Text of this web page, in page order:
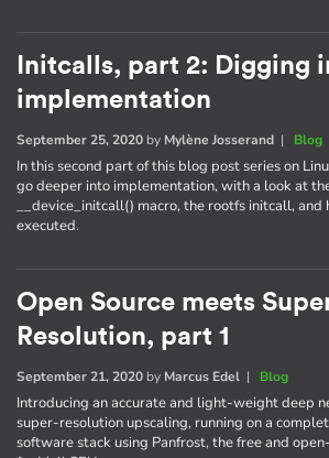
Initcalls, part 2: Digging
implementation
September 25, 2020 by Mylène Josserand | Blog
In this second part of this blog post series on
go deeper into implementation, with a look at
__device_initcall() macro, the rootfs initcall, and
executed.
Open Source meets
Resolution, part 1
September 21, 2020 by Marcus Edel | Blog
Introducing an accurate and light-weight deep
super-resolution upscaling, running on a
software stack using Panfrost, the free and